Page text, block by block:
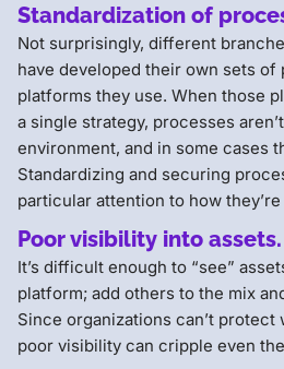
Standardization of
Not surprisingly, different
have developed their own sets
platforms they use. When those
a single strategy, processes
environment, and in some cases
Standardizing and securing
particular attention to how
Poor visibility into assets.
It’s difficult enough to “see”
platform; add others to the mix
Since organizations can’t protect
poor visibility can cripple even